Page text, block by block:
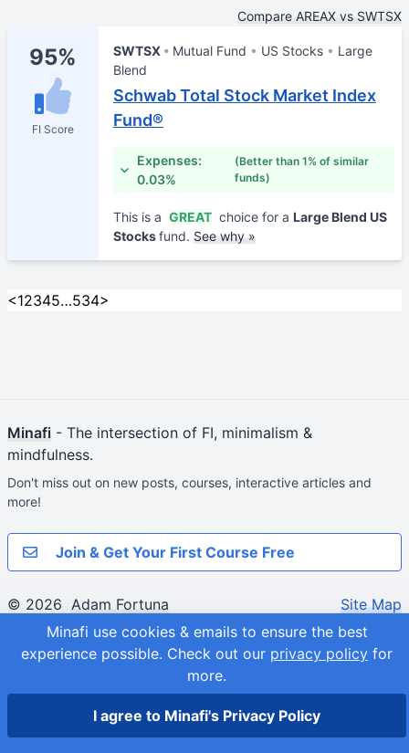
Compare AREAX vs SWTSX
95%
FI Score
SWTSX Mutual Fund US Stocks
Large
Blend
Schwab Total Stock Market Index
Fund®
Expenses:
0.03%
(Better than 1% of similar
funds)
This is a GREAT choice for a Large Blend US
Stocksfund. See why »
<12345…534>
Minafi use cookies & emails to ensure the best
experience possible. Check out our privacy policy for
more.
I agree to Minafi's Privacy Policy
Minafi - The intersection of FI, minimalism &
mindfulness.
Don't miss out on new posts, courses, interactive articles and
more!
Join & Get Your First Course Free
© 2026 Adam Fortuna Site Map